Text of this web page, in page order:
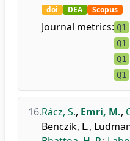
doi DEA Scopus
Journal metrics: Q1
Q1
Q1
Q1
16.Rácz, S., Emri, M.,
Benczik, L.,